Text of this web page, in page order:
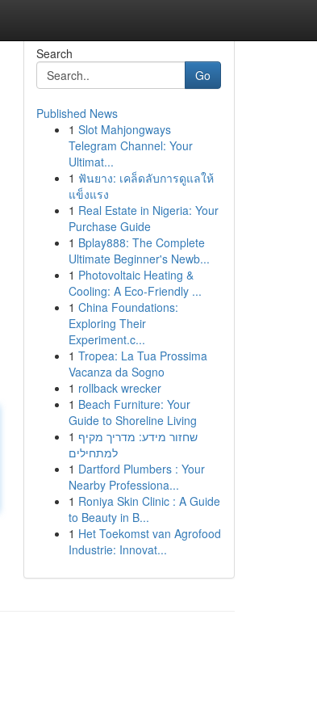
Search
Go
Published News
1 Slot Mahjongways
Telegram Channel: Your
Ultimat...
1 ฟันยาง: เคล็ดลับการดูแลให้
แข็งแรง
1 Real Estate in Nigeria: Your
Purchase Guide
1 Bplay888: The Complete
Ultimate Beginner's Newb...
1 Photovoltaic Heating &
Cooling: A Eco-Friendly ...
1 China Foundations:
Exploring Their
Experiment.c...
1 Tropea: La Tua Prossima
Vacanza da Sogno
1 rollback wrecker
1 Beach Furniture: Your
Guide to Shoreline Living
1 שחזור מידע: מדריך מקיף
למתחילים
1 Dartford Plumbers : Your
Nearby Professiona...
1 Roniya Skin Clinic : A Guide
to Beauty in B...
1 Het Toekomst van Agrofood
Industrie: Innovat...